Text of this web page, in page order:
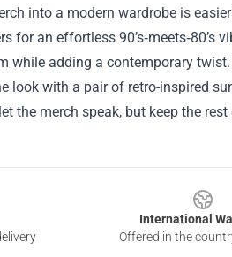
into a modern wardrobe is
for an effortless
while adding a contemporary
look with a pair of retro-inspired
the merch speak, but keep the
International
Offered in the